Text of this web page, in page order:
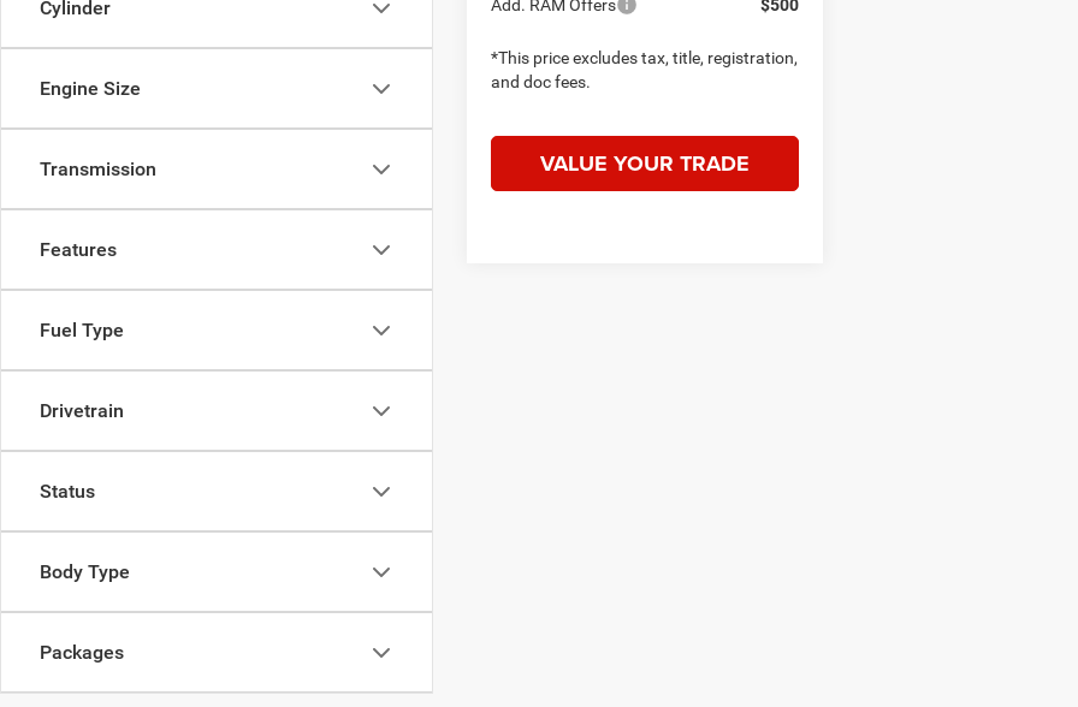
Cylinder
Engine Size
Transmission
Features
Fuel Type
Drivetrain
Status
Body Type
Packages
Add. RAM Offers $500
*This price excludes tax, title, registration,
and doc fees.
VALUE YOUR TRADE